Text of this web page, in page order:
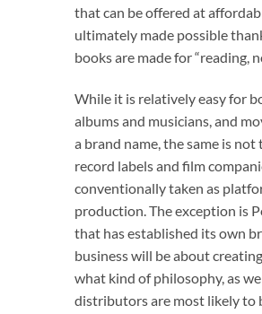
that can be offered at
ultimately made possible
books are made for “reading,
While it is relatively easy for
albums and musicians, and
a brand name, the same is
record labels and film
conventionally taken as
production. The exception is
that has established its own
business will be about
what kind of philosophy, as
distributors are most likely to